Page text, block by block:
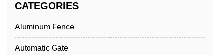
CATEGORIES
Aluminum Fence
Automatic Gate